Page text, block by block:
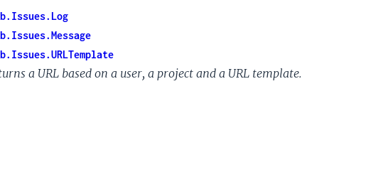
a URL based on a user, a project and a URL template.